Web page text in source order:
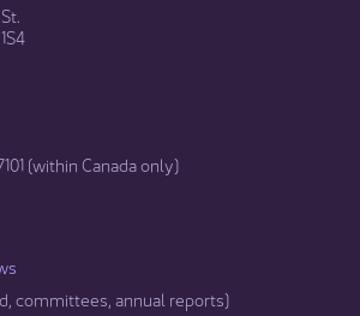
(within Canada only)
committees, annual reports)​